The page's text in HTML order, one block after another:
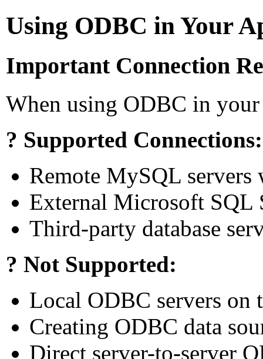
Using ODBC in Your
Important Connection
When using ODBC in
? Supported Connections:
Remote MySQL
External Microsoft SQL
Third-party database
? Not Supported:
Local ODBC servers on
Creating ODBC data
Direct server-to-server